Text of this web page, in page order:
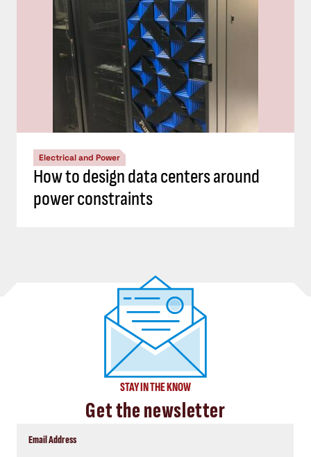
Electrical and Power
How to design data centers around
power constraints
STAY IN THE KNOW
Get the newsletter